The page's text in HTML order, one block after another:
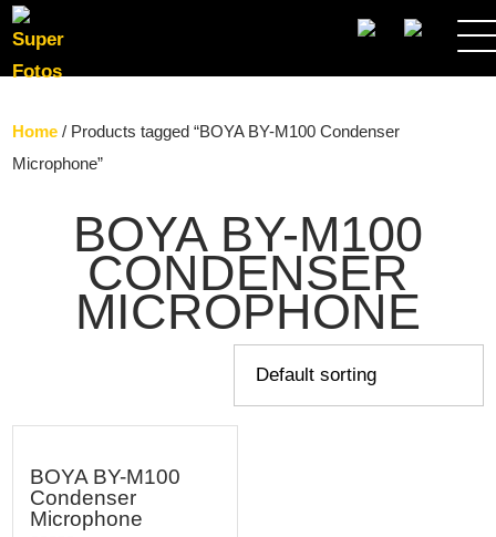
SEARCH
Home / Products tagged “BOYA BY-M100 Condenser
Microphone”
BOYA BY-M100
CONDENSER
MICROPHONE
BOYA BY-M100
Condenser
Microphone